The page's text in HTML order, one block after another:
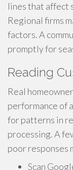
lines that affect
Regional firms
factors. A
promptly for
Reading
Real
performance of
for patterns in
processing. A
poor responses
Scan